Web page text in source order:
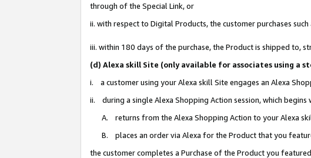
through of the Special Link, or
ii. with respect to Digital Products, the customer purchases
iii. within 180 days of the purchase, the Product is shipped to,
(d) Alexa skill Site (only available for associates using a
i. a customer using your Alexa skill Site engages an Alexa
ii. during a single Alexa Shopping Action session, which
A. returns from the Alexa Shopping Action to your Alexa
B. places an order via Alexa for the Product that you
the customer completes a Purchase of the Product you